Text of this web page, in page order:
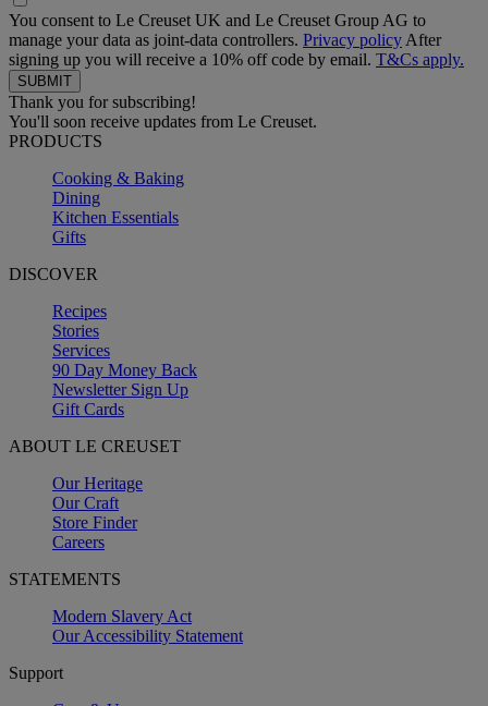
You consent to Le Creuset UK and Le Creuset Group AG to
manage your data as joint-data controllers. Privacy policy After
signing up you will receive a 10% off code by email. T&Cs apply.
Thank you for subscribing!
You'll soon receive updates from Le Creuset.
PRODUCTS
Cooking & Baking
Dining
Kitchen Essentials
Gifts
DISCOVER
Recipes
Stories
Services
90 Day Money Back
Newsletter Sign Up
Gift Cards
ABOUT LE CREUSET
Our Heritage
Our Craft
Store Finder
Careers
STATEMENTS
Modern Slavery Act
Our Accessibility Statement
Support